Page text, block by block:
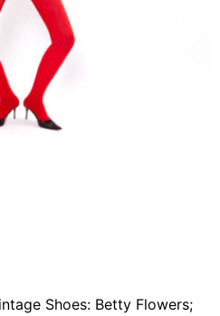
Shoes: Betty Flowers;